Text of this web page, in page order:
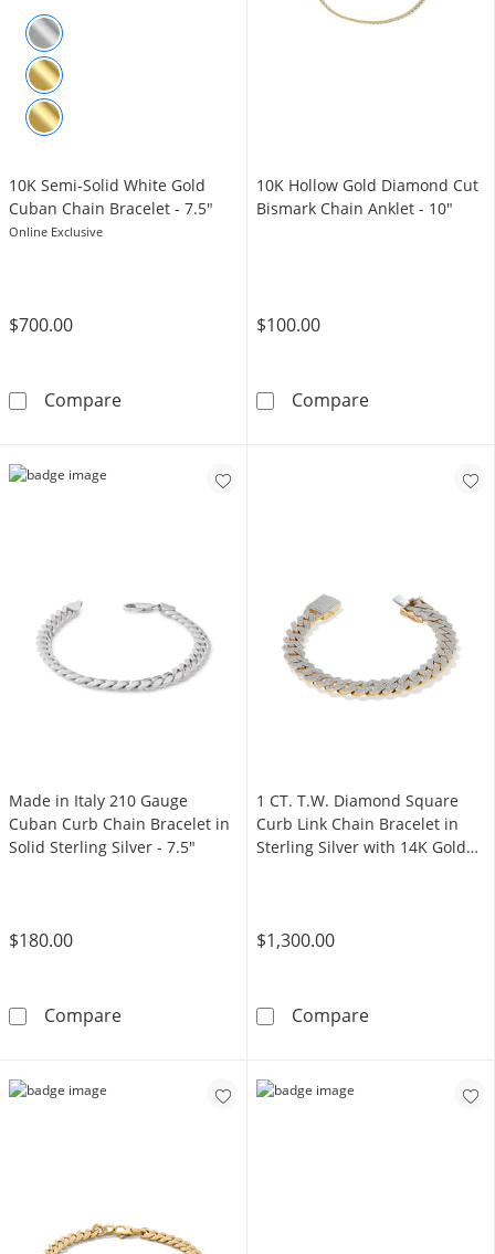
10K Semi-Solid White Gold
Cuban Chain Bracelet - 7.5"
Online Exclusive
$700.00
Compare10K Semi-Solid White Gold Cuban Chain
10K Hollow Gold Diamond Cut
Bismark Chain Anklet - 10"
$100.00
Compare10K Hollow
Made in Italy 210 Gauge
Cuban Curb Chain Bracelet in
Solid Sterling Silver - 7.5"
$180.00
CompareMade in Italy 210 Gauge Cuban Curb Chain
1 CT. T.W. Diamond Square
Curb Link Chain Bracelet in
Sterling Silver with 14K Gold
$1,300.00
Compare1 CT. T.W.